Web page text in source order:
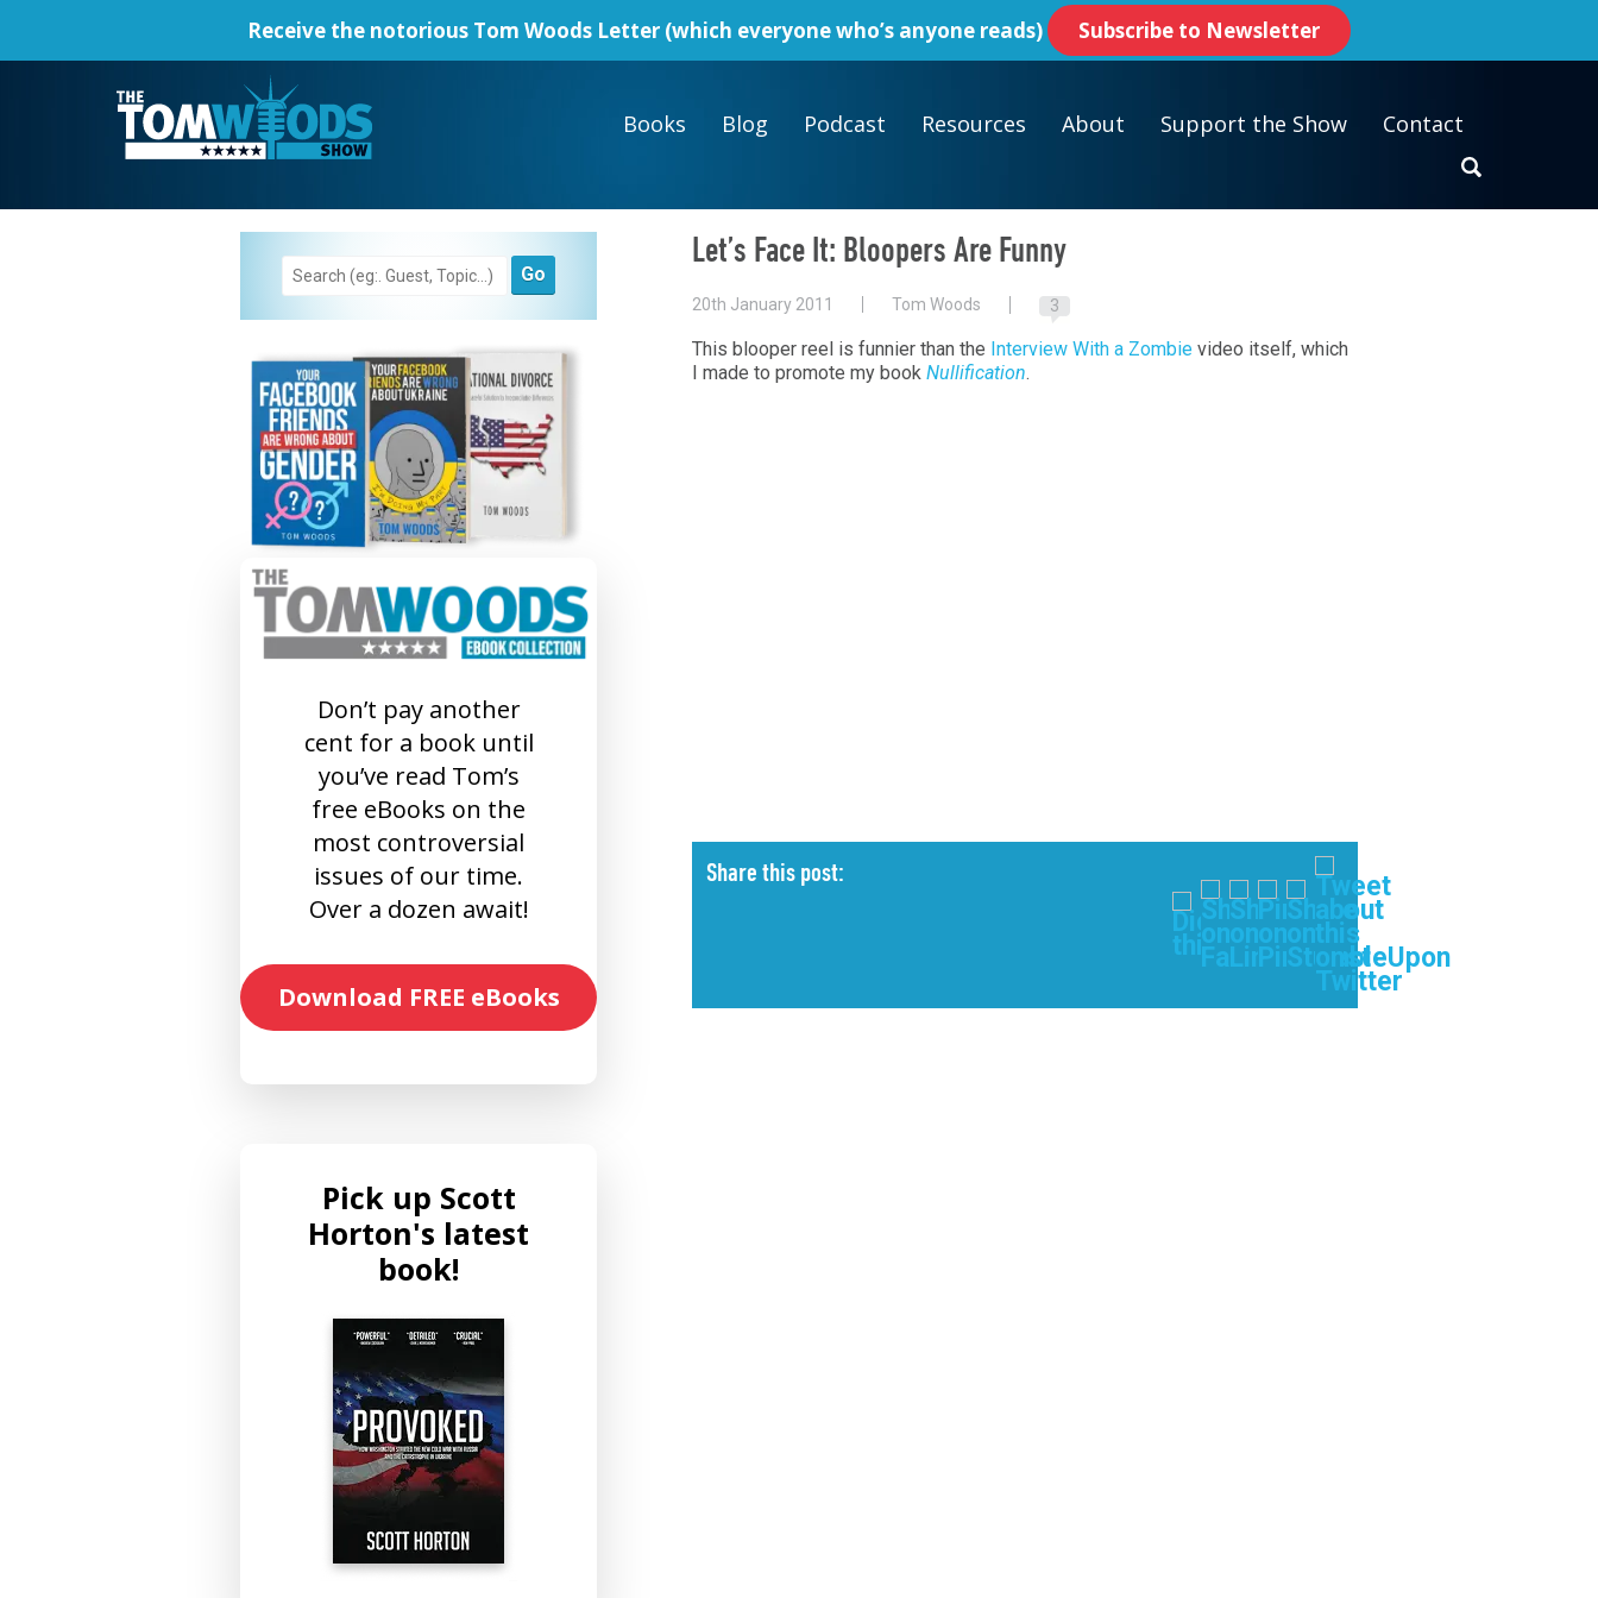
Receive the notorious Tom Woods Letter (which everyone who’s anyone reads) Subscribe to Newsletter
Books Blog Podcast Resources About Support the Show Contact
Let’s Face It: Bloopers Are Funny
20th January 2011 Tom Woods 3
This blooper reel is funnier than the Interview With a Zombie video itself, which
I made to promote my book Nullification.
Share this post:
Don’t pay another
cent for a book until
you’ve read Tom’s
free eBooks on the
most controversial
issues of our time.
Over a dozen await!
Download FREE eBooks
Pick up Scott
Horton's latest
book!